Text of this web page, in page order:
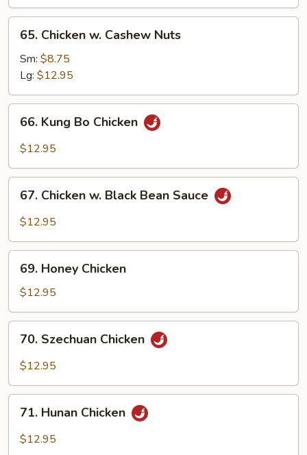
Chicken
Cashew
Nuts
65. Chicken w. Cashew Nuts
Sm: $8.75
Lg: $12.95
Kung
Bo
66. Kung Bo Chicken
$12.95
Chicken
Bean
Sauce
67. Chicken w. Black Bean Sauce
$12.95
Honey
Chicken
69. Honey Chicken
$12.95
Szechuan
Chicken
70. Szechuan Chicken
$12.95
Hunan
Chicken
71. Hunan Chicken
$12.95